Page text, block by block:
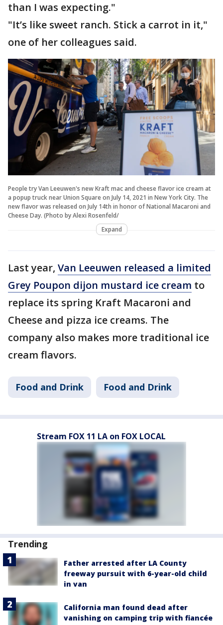
than I was expecting."
"It’s like sweet ranch. Stick a carrot in it,"
one of her colleagues said.
People try Van Leeuwen's new Kraft mac and cheese flavor ice cream at
a popup truck near Union Square on July 14, 2021 in New York City. The
new flavor was released on July 14th in honor of National Macaroni and
Cheese Day. (Photo by Alexi Rosenfeld/
Expand
Last year, Van Leeuwen released a limited
Grey Poupon dijon mustard ice cream to
replace its spring Kraft Macaroni and
Cheese and pizza ice creams. The
company also makes more traditional ice
cream flavors.
Food and Drink Food and Drink
Stream FOX 11 LA on FOX LOCAL
Trending
Father arrested after LA County
freeway pursuit with 6-year-old child
in van
California man found dead after
vanishing on camping trip with fiancée